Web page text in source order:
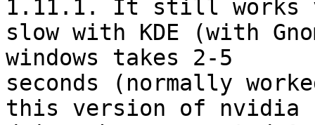
1.11.1. It still works
slow with KDE (with
windows takes 2-5
seconds (normally
this version of nvidia